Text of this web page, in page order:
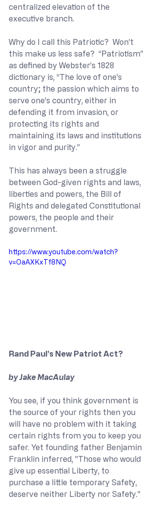
centralized elevation of the
executive branch.
Why do I call this Patriotic?  Won’t
this make us less safe?  “Patriotism”
as defined by Webster’s 1828
dictionary is, “The love of one's
country; the passion which aims to
serve one's country, either in
defending it from invasion, or
protecting its rights and
maintaining its laws and institutions
in vigor and purity.”
This has always been a struggle
between God-given rights and laws,
liberties and powers, the Bill of
Rights and delegated Constitutional
powers, the people and their
government.
https://www.youtube.com/watch?
v=OaAXKxTf8NQ
Rand Paul’s New Patriot Act?
by Jake MacAulay
You see, if you think government is
the source of your rights then you
will have no problem with it taking
certain rights from you to keep you
safer. Yet founding father Benjamin
Franklin inferred, "Those who would
give up essential Liberty, to
purchase a little temporary Safety,
deserve neither Liberty nor Safety."